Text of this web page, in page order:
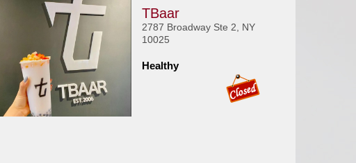
TBaar
2787 Broadway Ste 2, NY
10025
Healthy